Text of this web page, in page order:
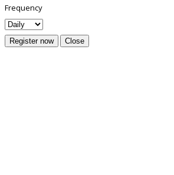
Frequency
Register now Close